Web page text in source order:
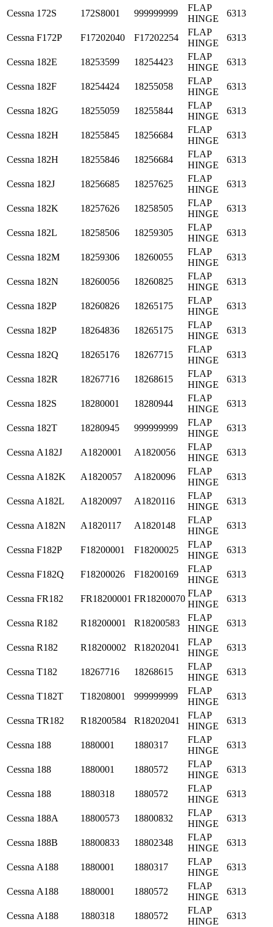
Cessna 172S 172S8001 999999999
FLAP
HINGE
6313
Cessna F172P F17202040 F17202254
FLAP
HINGE
6313
Cessna 182E 18253599 18254423
FLAP
HINGE
6313
Cessna 182F 18254424 18255058
FLAP
HINGE
6313
Cessna 182G 18255059 18255844
FLAP
HINGE
6313
Cessna 182H 18255845 18256684
FLAP
HINGE
6313
Cessna 182H 18255846 18256684
FLAP
HINGE
6313
Cessna 182J 18256685 18257625
FLAP
HINGE
6313
Cessna 182K 18257626 18258505
FLAP
HINGE
6313
Cessna 182L 18258506 18259305
FLAP
HINGE
6313
Cessna 182M 18259306 18260055
FLAP
HINGE
6313
Cessna 182N 18260056 18260825
FLAP
HINGE
6313
Cessna 182P 18260826 18265175
FLAP
HINGE
6313
Cessna 182P 18264836 18265175
FLAP
HINGE
6313
Cessna 182Q 18265176 18267715
FLAP
HINGE
6313
Cessna 182R 18267716 18268615
FLAP
HINGE
6313
Cessna 182S 18280001 18280944
FLAP
HINGE
6313
Cessna 182T 18280945 999999999
FLAP
HINGE
6313
Cessna A182J A1820001 A1820056
FLAP
HINGE
6313
Cessna A182K A1820057 A1820096
FLAP
HINGE
6313
Cessna A182L A1820097 A1820116
FLAP
HINGE
6313
Cessna A182N A1820117 A1820148
FLAP
HINGE
6313
Cessna F182P F18200001 F18200025
FLAP
HINGE
6313
Cessna F182Q F18200026 F18200169
FLAP
HINGE
6313
Cessna FR182 FR18200001 FR18200070
FLAP
HINGE
6313
Cessna R182 R18200001 R18200583
FLAP
HINGE
6313
Cessna R182 R18200002 R18202041
FLAP
HINGE
6313
Cessna T182 18267716 18268615
FLAP
HINGE
6313
Cessna T182T T18208001 999999999
FLAP
HINGE
6313
Cessna TR182 R18200584 R18202041
FLAP
HINGE
6313
Cessna 188 1880001 1880317
FLAP
HINGE
6313
Cessna 188 1880001 1880572
FLAP
HINGE
6313
Cessna 188 1880318 1880572
FLAP
HINGE
6313
Cessna 188A 18800573 18800832
FLAP
HINGE
6313
Cessna 188B 18800833 18802348
FLAP
HINGE
6313
Cessna A188 1880001 1880317
FLAP
HINGE
6313
Cessna A188 1880001 1880572
FLAP
HINGE
6313
Cessna A188 1880318 1880572
FLAP
HINGE
6313